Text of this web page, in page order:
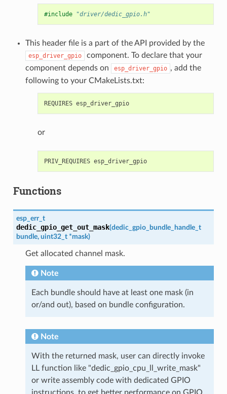
#include "driver/dedic_gpio.h"
This header file is a part of the API provided by the
esp_driver_gpio
component. To declare that your
component depends on
esp_driver_gpio , add the
following to your CMakeLists.txt:
REQUIRES esp_driver_gpio
or
PRIV_REQUIRES esp_driver_gpio
Functions
esp_err_t
dedic_gpio_get_out_mask(dedic_gpio_bundle_handle_t
bundle, uint32_t *mask)
Get allocated channel mask.
Note
Each bundle should have at least one mask (in
or/and out), based on bundle configuration.
Note
With the returned mask, user can directly invoke
LL function like "dedic_gpio_cpu_ll_write_mask"
or write assembly code with dedicated GPIO